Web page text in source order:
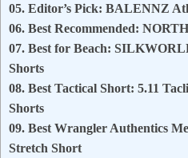
05. Editor’s Pick: BALENNZ
06. Best Recommended:
07. Best for Beach:
Shorts
08. Best Tactical Short: 5.11
Shorts
09. Best Wrangler Authentics
Stretch Short